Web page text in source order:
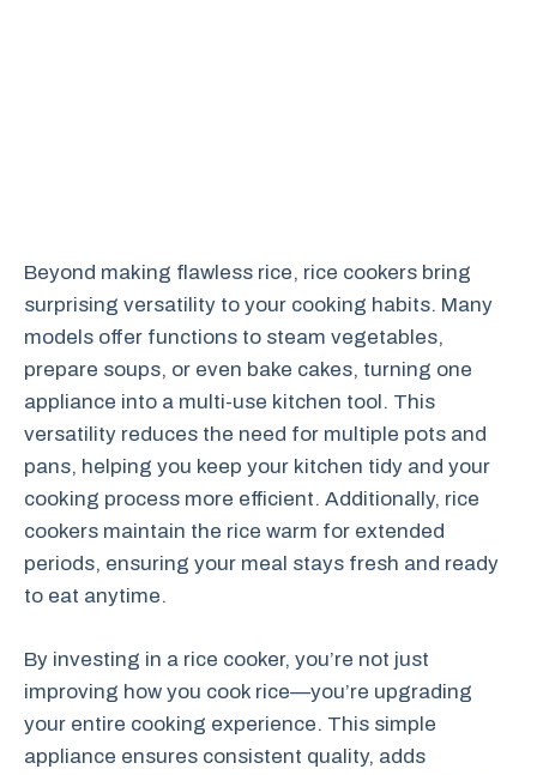
Beyond making flawless rice, rice cookers bring
surprising versatility to your cooking habits. Many
models offer functions to steam vegetables,
prepare soups, or even bake cakes, turning one
appliance into a multi-use kitchen tool. This
versatility reduces the need for multiple pots and
pans, helping you keep your kitchen tidy and your
cooking process more efficient. Additionally, rice
cookers maintain the rice warm for extended
periods, ensuring your meal stays fresh and ready
to eat anytime.
By investing in a rice cooker, you’re not just
improving how you cook rice—you’re upgrading
your entire cooking experience. This simple
appliance ensures consistent quality, adds